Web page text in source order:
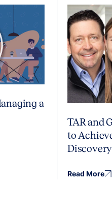
a
TAR and
to
Discovery
Read More